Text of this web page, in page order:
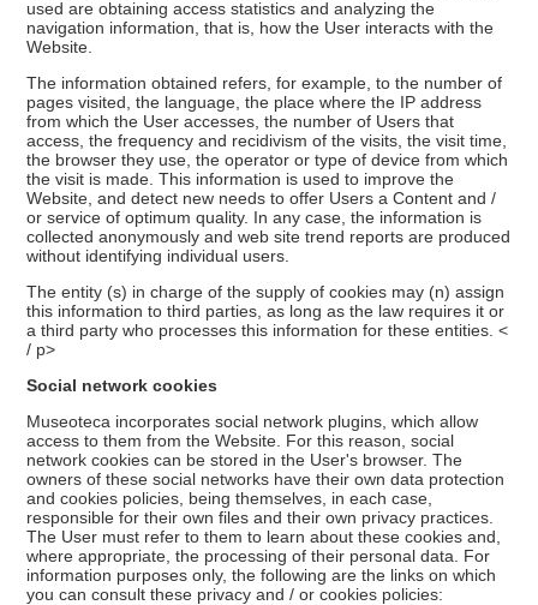
used are obtaining access statistics and analyzing the
navigation information, that is, how the User interacts with the
Website.
The information obtained refers, for example, to the number of
pages visited, the language, the place where the IP address
from which the User accesses, the number of Users that
access, the frequency and recidivism of the visits, the visit time,
the browser they use, the operator or type of device from which
the visit is made. This information is used to improve the
Website, and detect new needs to offer Users a Content and /
or service of optimum quality. In any case, the information is
collected anonymously and web site trend reports are produced
without identifying individual users.
The entity (s) in charge of the supply of cookies may (n) assign
this information to third parties, as long as the law requires it or
a third party who processes this information for these entities. <
/ p>
Social network cookies
Museoteca incorporates social network plugins, which allow
access to them from the Website. For this reason, social
network cookies can be stored in the User's browser. The
owners of these social networks have their own data protection
and cookies policies, being themselves, in each case,
responsible for their own files and their own privacy practices.
The User must refer to them to learn about these cookies and,
where appropriate, the processing of their personal data. For
information purposes only, the following are the links on which
you can consult these privacy and / or cookies policies: